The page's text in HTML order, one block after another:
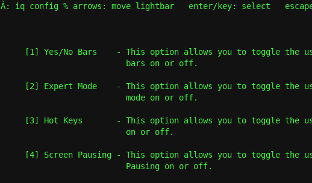
À: iq config % arrows: move lightbar   enter/key: select
[1] Yes/No Bars    - This option allows you to toggle
                          bars on or off.
[2] Expert Mode    - This option allows you to toggle
                          mode on or off.
[3] Hot Keys       - This option allows you to toggle the
                          on or off.
[4] Screen Pausing - This option allows you to toggle
                          Pausing on or off.